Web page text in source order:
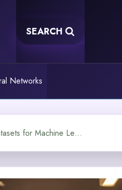
SEARCH
Networks
How Can You Find and Use Datasets for Machine Learning?